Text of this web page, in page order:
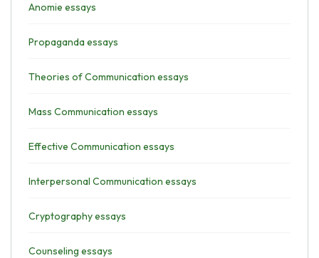
Anomie essays
Propaganda essays
Theories of Communication essays
Mass Communication essays
Effective Communication essays
Interpersonal Communication essays
Cryptography essays
Counseling essays